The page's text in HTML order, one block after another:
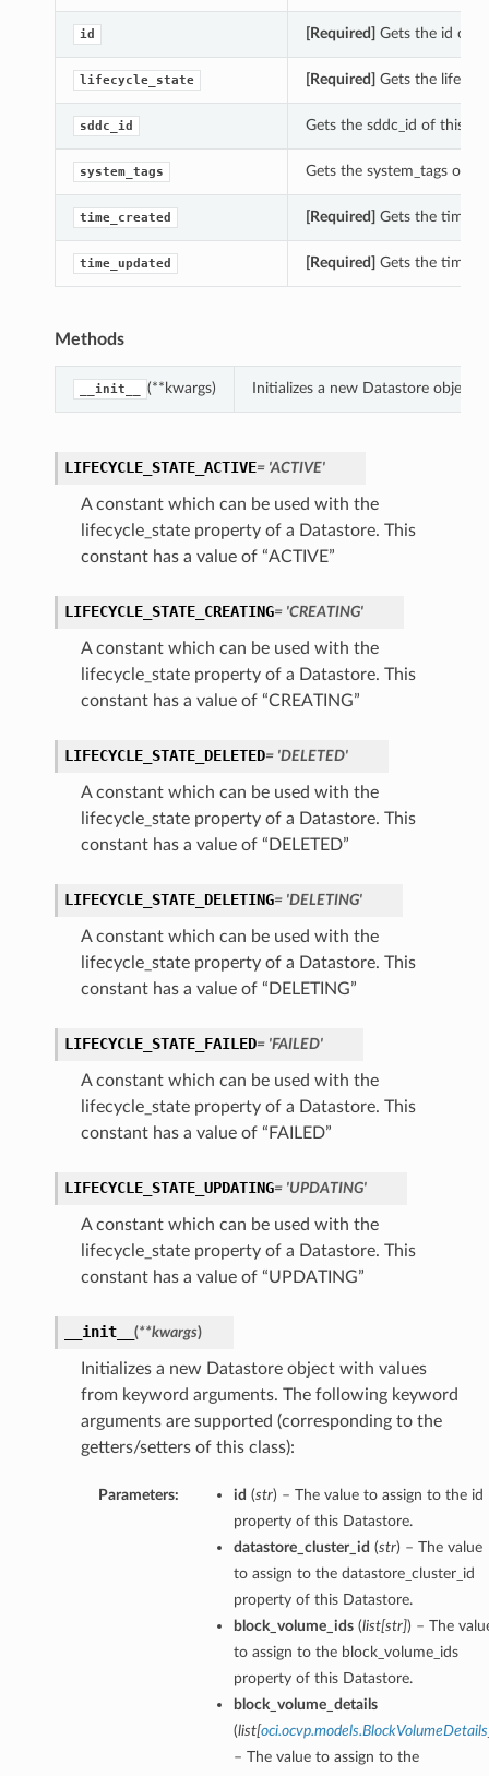
id [Required] Gets the id of
lifecycle_state [Required] Gets the
sddc_id Gets the sddc_id of this
system_tags Gets the system_tags of
time_created [Required] Gets the
time_updated [Required] Gets the
Methods
__init__ (**kwargs) Initializes a new Datastore object
LIFECYCLE_STATE_ACTIVE= 'ACTIVE'
A constant which can be used with the
lifecycle_state property of a Datastore. This
constant has a value of “ACTIVE”
LIFECYCLE_STATE_CREATING= 'CREATING'
A constant which can be used with the
lifecycle_state property of a Datastore. This
constant has a value of “CREATING”
LIFECYCLE_STATE_DELETED= 'DELETED'
A constant which can be used with the
lifecycle_state property of a Datastore. This
constant has a value of “DELETED”
LIFECYCLE_STATE_DELETING= 'DELETING'
A constant which can be used with the
lifecycle_state property of a Datastore. This
constant has a value of “DELETING”
LIFECYCLE_STATE_FAILED= 'FAILED'
A constant which can be used with the
lifecycle_state property of a Datastore. This
constant has a value of “FAILED”
LIFECYCLE_STATE_UPDATING= 'UPDATING'
A constant which can be used with the
lifecycle_state property of a Datastore. This
constant has a value of “UPDATING”
__init__ (**kwargs)
Initializes a new Datastore object with values
from keyword arguments. The following keyword
arguments are supported (corresponding to the
getters/setters of this class):
Parameters: id (str) – The value to assign to the id
property of this Datastore.
datastore_cluster_id (str) – The value
to assign to the datastore_cluster_id
property of this Datastore.
block_volume_ids(list[str]) – The
to assign to the block_volume_ids
property of this Datastore.
block_volume_details
(list[oci.ocvp.models.BlockVolumeDetails
– The value to assign to the